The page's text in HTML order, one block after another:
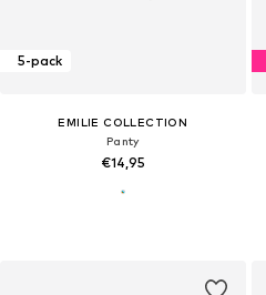
5-pack
EMILIE COLLECTION
Panty
€14,95